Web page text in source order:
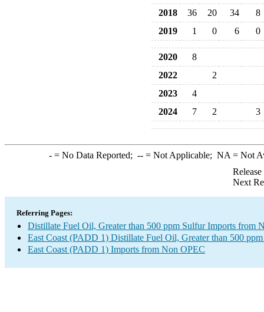
2018
36 20 34
8
2019
1 0 6 0
2020
8
2022
2
2023
4
2024
7 2 3
-= No Data Reported; --= Not Applicable; NA = Not
Next
Referring Pages:
Distillate Fuel Oil, Greater than 500 ppm Sulfur Imports from
East Coast (PADD 1) Distillate Fuel Oil, Greater than 500
East Coast (PADD 1) Imports from Non OPEC